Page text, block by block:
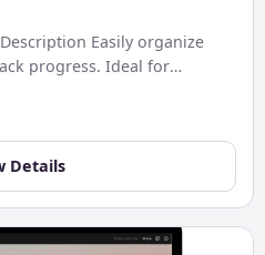
Easily organize
progress. Ideal for
Details